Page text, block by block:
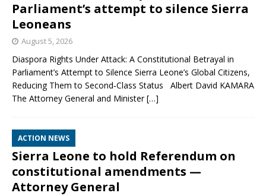
Parliament’s attempt to silence Sierra
Leoneans
August 5, 2026
Diaspora Rights Under Attack: A Constitutional Betrayal in
Parliament’s Attempt to Silence Sierra Leone’s Global Citizens,
Reducing Them to Second‑Class Status Albert David KAMARA
The Attorney General and Minister[…]
ACTION NEWS
Sierra Leone to hold Referendum on
constitutional amendments —
Attorney General